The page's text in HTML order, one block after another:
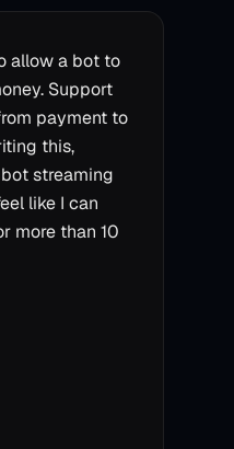
allow a bot to
Support
payment to
this,
streaming
like I can
more than 10